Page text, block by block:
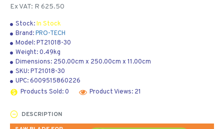
Stock:In Stock
Brand:PRO-TECH
Model:PT21018-30
Weight:0.49kg
Dimensions: 250.00cm x 250.00cm x 11.00cm
SKU:PT21018-30
UPC:6009515860226
Products Sold: 0
Product Views: 21
Ex VAT: R 625.50
DESCRIPTION